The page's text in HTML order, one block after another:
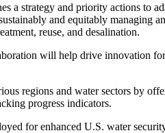
a strategy and priority actions to
and equitably managing
reuse, and desalination.
will help drive innovation
regions and water sectors by
progress indicators.
for enhanced U.S. water